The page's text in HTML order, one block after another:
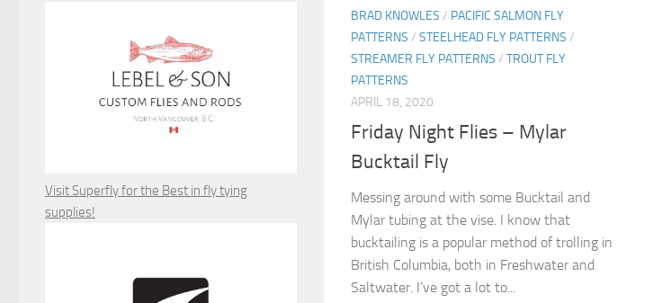
BRAD KNOWLES / PACIFIC SALMON FLY
PATTERNS / STEELHEAD FLY PATTERNS /
STREAMER FLY PATTERNS / TROUT FLY
PATTERNS
APRIL 18, 2020
Friday Night Flies – Mylar
Bucktail Fly
Messing around with some Bucktail and
Mylar tubing at the vise. I know that
bucktailing is a popular method of trolling in
British Columbia, both in Freshwater and
Saltwater. I’ve got a lot to...
Visit Superfly for the Best in fly tying
supplies!